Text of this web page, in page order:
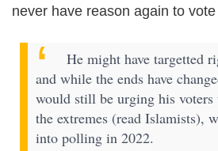
never have reason again to
He might have targetted
and while the ends have
would still be urging his voters
the extremes (read Islamists),
into polling in 2022.